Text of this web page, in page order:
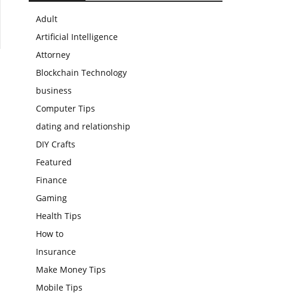
Adult
Artificial Intelligence
Attorney
Blockchain Technology
business
Computer Tips
dating and relationship
DIY Crafts
Featured
Finance
Gaming
Health Tips
How to
Insurance
Make Money Tips
Mobile Tips